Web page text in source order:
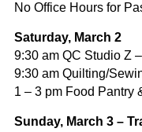
No Office Hours for
Saturday, March 2
9:30 am QC Studio Z
9:30 am Quilting/
1 – 3 pm Food Pantry
Sunday, March 3 –